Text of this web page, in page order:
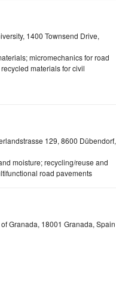
1400 Townsend Drive,
micromechanics for road
materials for civil
129, 8600 Dübendorf,
moisture; recycling/reuse and
road pavements
Granada, 18001 Granada, Spain